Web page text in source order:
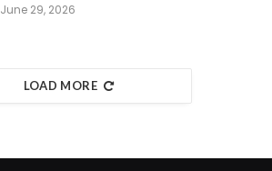
June 29, 2026
LOAD MORE